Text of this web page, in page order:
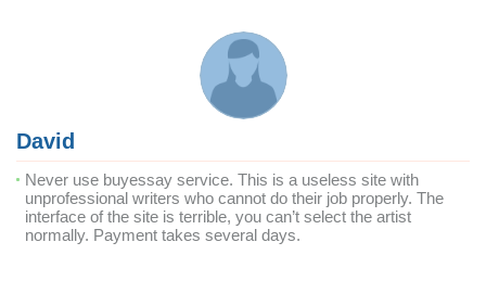
David
Never use buyessay service. This is a useless site with
unprofessional writers who cannot do their job properly. The
interface of the site is terrible, you can’t select the artist
normally. Payment takes several days.